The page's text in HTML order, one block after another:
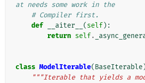
at needs some work in the
# Compiler first.
def
__aiter__ (self):
return self.
class ModelIterable(BaseIterable
"""Iterable that yields a